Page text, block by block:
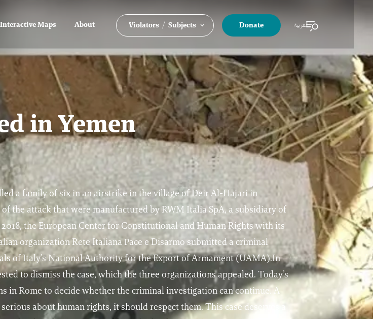
Interactive Maps About Violators / Subjects Donate العربية
in Yemen
a family of six in an airstrike in the village of Deir Al-Hajari in
the attack that were manufactured by RWM Italia SpA, a subsidiary of
the European Center for Constitutional and Human Rights with its
organization Rete Italiana Pace e Disarmo submitted a criminal
of Italy’s National Authority for the Export of Armament (UAMA).In
to dismiss the case, which the three organizations appealed. Today’s
Rome to decide whether the criminal investigation can continue. A
about human rights, it should respect them. This case deserves a